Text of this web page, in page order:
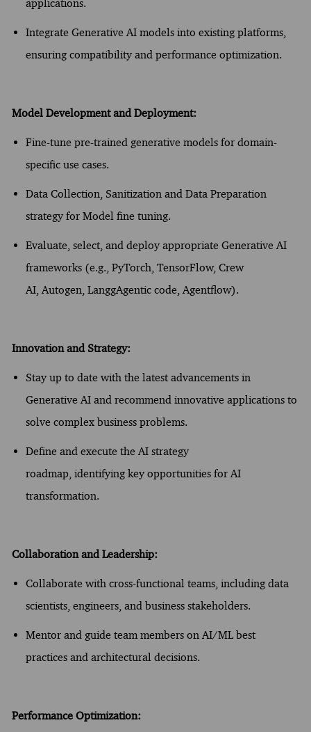
applications.
Integrate Generative AI models into existing platforms,
ensuring compatibility and performance optimization.
Model Development and Deployment:
Fine-tune pre-trained generative models for domain-
specific use cases.
Data Collection, Sanitization and Data Preparation
strategy for Model fine tuning.
Evaluate, select, and deploy appropriate Generative AI
frameworks (e.g., PyTorch , TensorFlow, Crew
AI, Autogen LanggAgentic code, Agentflow).
Innovation and Strategy:
Stay up to date with the latest advancements in
Generative AI and recommend innovative applications to
solve complex business problems.
Define and execute the AI strategy
roadmap, identifying key opportunities for AI
transformation.
Collaboration and Leadership:
Collaborate with cross-functional teams, including data
scientists, engineers, and business stakeholders.
Mentor and guide team members on AI/ML best
practices and architectural decisions.
Performance Optimization: